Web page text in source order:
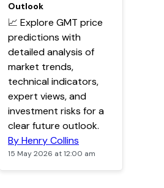
Outlook
📈 Explore GMT price
predictions with
detailed analysis of
market trends,
technical indicators,
expert views, and
investment risks for a
clear future outlook.
By Henry Collins
15 May 2026 at 12:00 am